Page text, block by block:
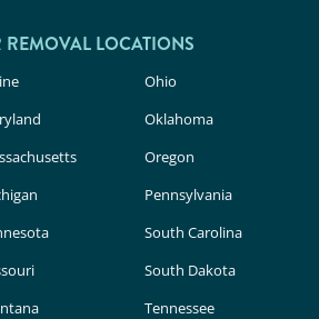
meaning they face less
efficacy evaluation than in-
Laser uses FDA-cleared
LOCATIONS
Ohio
Oklahoma
Oregon
Pennsylvania
South Carolina
South Dakota
Tennessee